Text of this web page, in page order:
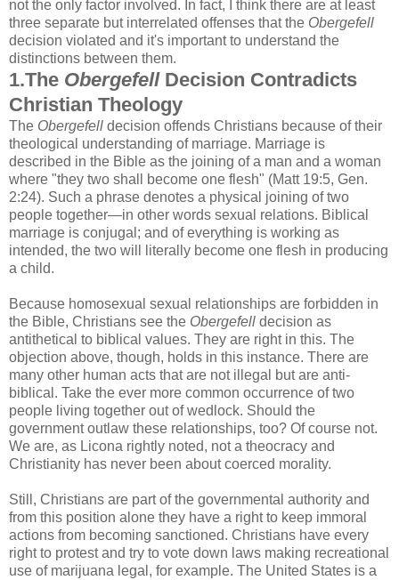
not the only factor involved. In fact, I think there are at least
three separate but interrelated offenses that the Obergefell
decision violated and it's important to understand the
distinctions between them.
1.The ObergefellDecision Contradicts
Christian Theology
The Obergefell decision offends Christians because of their
theological understanding of marriage. Marriage is
described in the Bible as the joining of a man and a woman
where "they two shall become one flesh" (Matt 19:5, Gen.
2:24). Such a phrase denotes a physical joining of two
people together—in other words sexual relations. Biblical
marriage is conjugal; and of everything is working as
intended, the two will literally become one flesh in producing
a child.
Because homosexual sexual relationships are forbidden in
the Bible, Christians see the Obergefell decision as
antithetical to biblical values. They are right in this. The
objection above, though, holds in this instance. There are
many other human acts that are not illegal but are anti-
biblical. Take the ever more common occurrence of two
people living together out of wedlock. Should the
government outlaw these relationships, too? Of course not.
We are, as Licona rightly noted, not a theocracy and
Christianity has never been about coerced morality.
Still, Christians are part of the governmental authority and
from this position alone they have a right to keep immoral
actions from becoming sanctioned. Christians have every
right to protest and try to vote down laws making recreational
use of marijuana legal, for example. The United States is a